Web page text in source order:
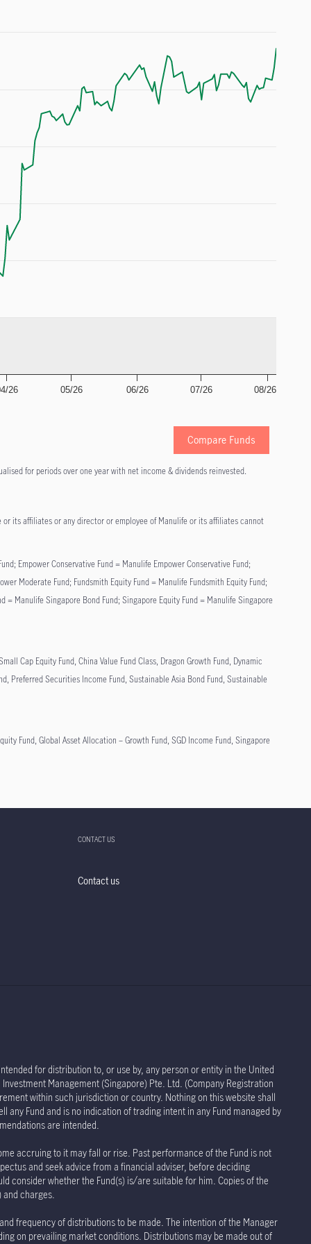
26 05/26 06/26 07/26 08/26
Compare Funds
for periods over one year with net income & dividends reinvested.
its affiliates or any director or employee of Manulife or its affiliates cannot
Empower Conservative Fund = Manulife Empower Conservative Fund;
Moderate Fund; Fundsmith Equity Fund = Manulife Fundsmith Equity Fund;
= Manulife Singapore Bond Fund; Singapore Equity Fund = Manulife Singapore
Cap Equity Fund, China Value Fund Class, Dragon Growth Fund, Dynamic
Preferred Securities Income Fund, Sustainable Asia Bond Fund, Sustainable
Fund, Global Asset Allocation – Growth Fund, SGD Income Fund, Singapore
CONTACT US
Contact us
for distribution to, or use by, any person or entity in the United
Management (Singapore) Pte. Ltd. (Company Registration
within such jurisdiction or country. Nothing on this website shall
Fund and is no indication of trading intent in any Fund managed by
are intended.
accruing to it may fall or rise. Past performance of the Fund is not
and seek advice from a financial adviser, before deciding
consider whether the Fund(s) is/are suitable for him. Copies of the
charges.
frequency of distributions to be made. The intention of the Manager
on prevailing market conditions. Distributions may be made out of